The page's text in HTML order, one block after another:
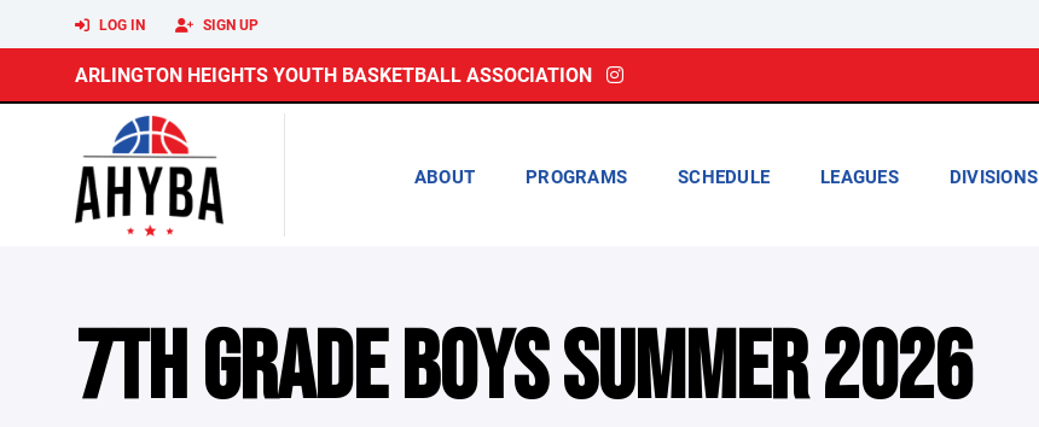
LOG IN SIGN UP
ARLINGTON HEIGHTS YOUTH BASKETBALL ASSOCIATION
ABOUT PROGRAMS SCHEDULE LEAGUES DIVISIONS
7TH GRADE BOYS SUMMER 2026